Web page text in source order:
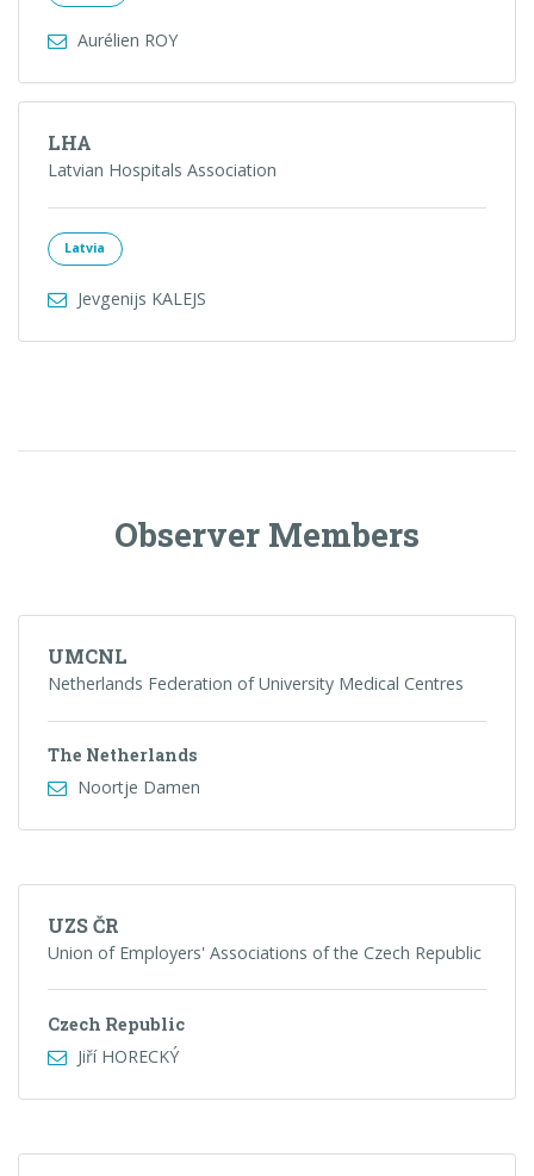
Aurélien ROY
LHA
Latvian Hospitals Association
Latvia
Jevgenijs KALEJS
Observer Members
UMCNL
Netherlands Federation of University Medical Centres
The Netherlands
Noortje Damen
UZS ČR
Union of Employers' Associations of the Czech Republic
Czech Republic
Jiří HORECKÝ